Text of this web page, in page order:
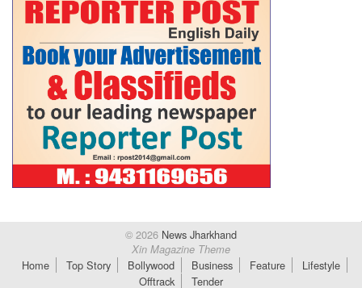
© 2026 News Jharkhand
Xin Magazine Theme
Home Top Story Bollywood Business Feature
Lifestyle
Offtrack
Tender